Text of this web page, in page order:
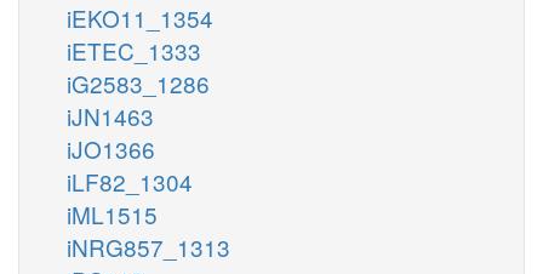
iEKO11_1354
iETEC_1333
iG2583_1286
iJN1463
iJO1366
iLF82_1304
iML1515
iNRG857_1313